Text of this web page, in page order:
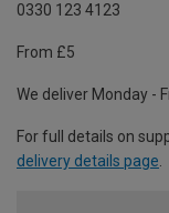
0330 123 4123
From £5
We deliver Monday -
For full details on
delivery details page.